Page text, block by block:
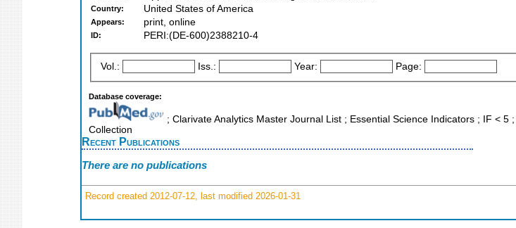
Country: United States of America
Appears: print, online
ID: PERI:(DE-600)2388210-4
Vol.: Iss.: Year: Page:
Database coverage:
; Clarivate Analytics Master Journal List ; Essential Science Indicators ; IF <
Collection
Recent Publications
There are no publications
Record created 2012-07-12, last modified 2026-01-31